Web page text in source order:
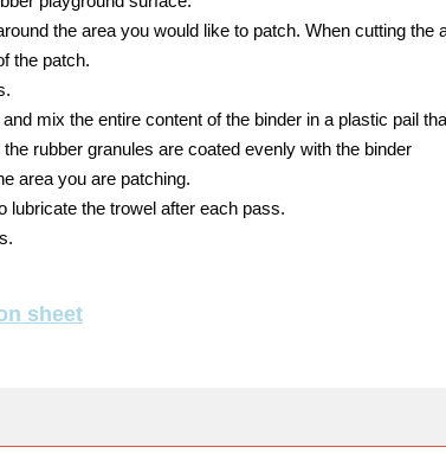
the area you would like to patch. When cutting
the patch.
mix the entire content of the binder in a plastic pail
rubber granules are coated evenly with the binder
area you are patching.
lubricate the trowel after each pass.
sheet